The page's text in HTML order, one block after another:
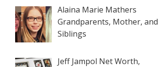
Alaina Marie Mathers
Grandparents, Mother, and
Siblings
Jeff Jampol Net Worth,